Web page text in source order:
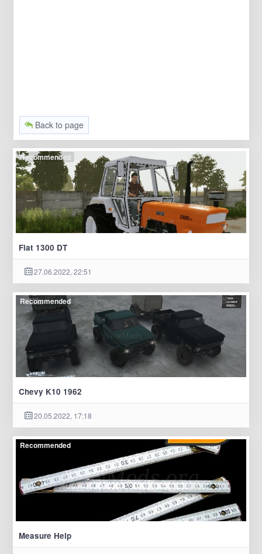
Back to page
Recommended
Fiat 1300 DT
27.06.2022, 22:51
Recommended
Chevy K10 1962
20.05.2022, 17:18
Recommended
Measure Help